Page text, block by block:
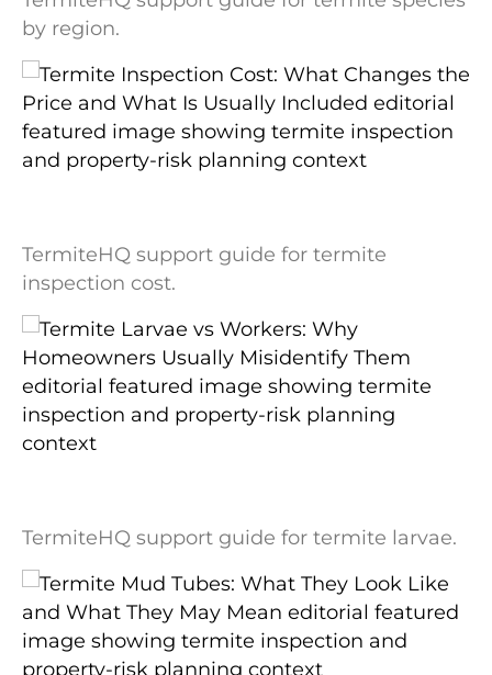
by region.
TermiteHQ support guide for termite
inspection cost.
TermiteHQ support guide for termite larvae.